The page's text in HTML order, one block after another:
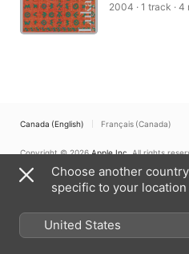
2004 · 1 track · 4
Canada (English) Français (Canada)
Copyright © 2026 Apple Inc. All rights
Internet Service Terms
Apple Music &
Support
Feedback
Choose another
specific to your location
United States